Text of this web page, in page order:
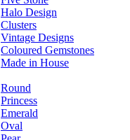
Halo Design
Clusters
Vintage Designs
Coloured Gemstones
Made in House
Round
Princess
Emerald
Oval